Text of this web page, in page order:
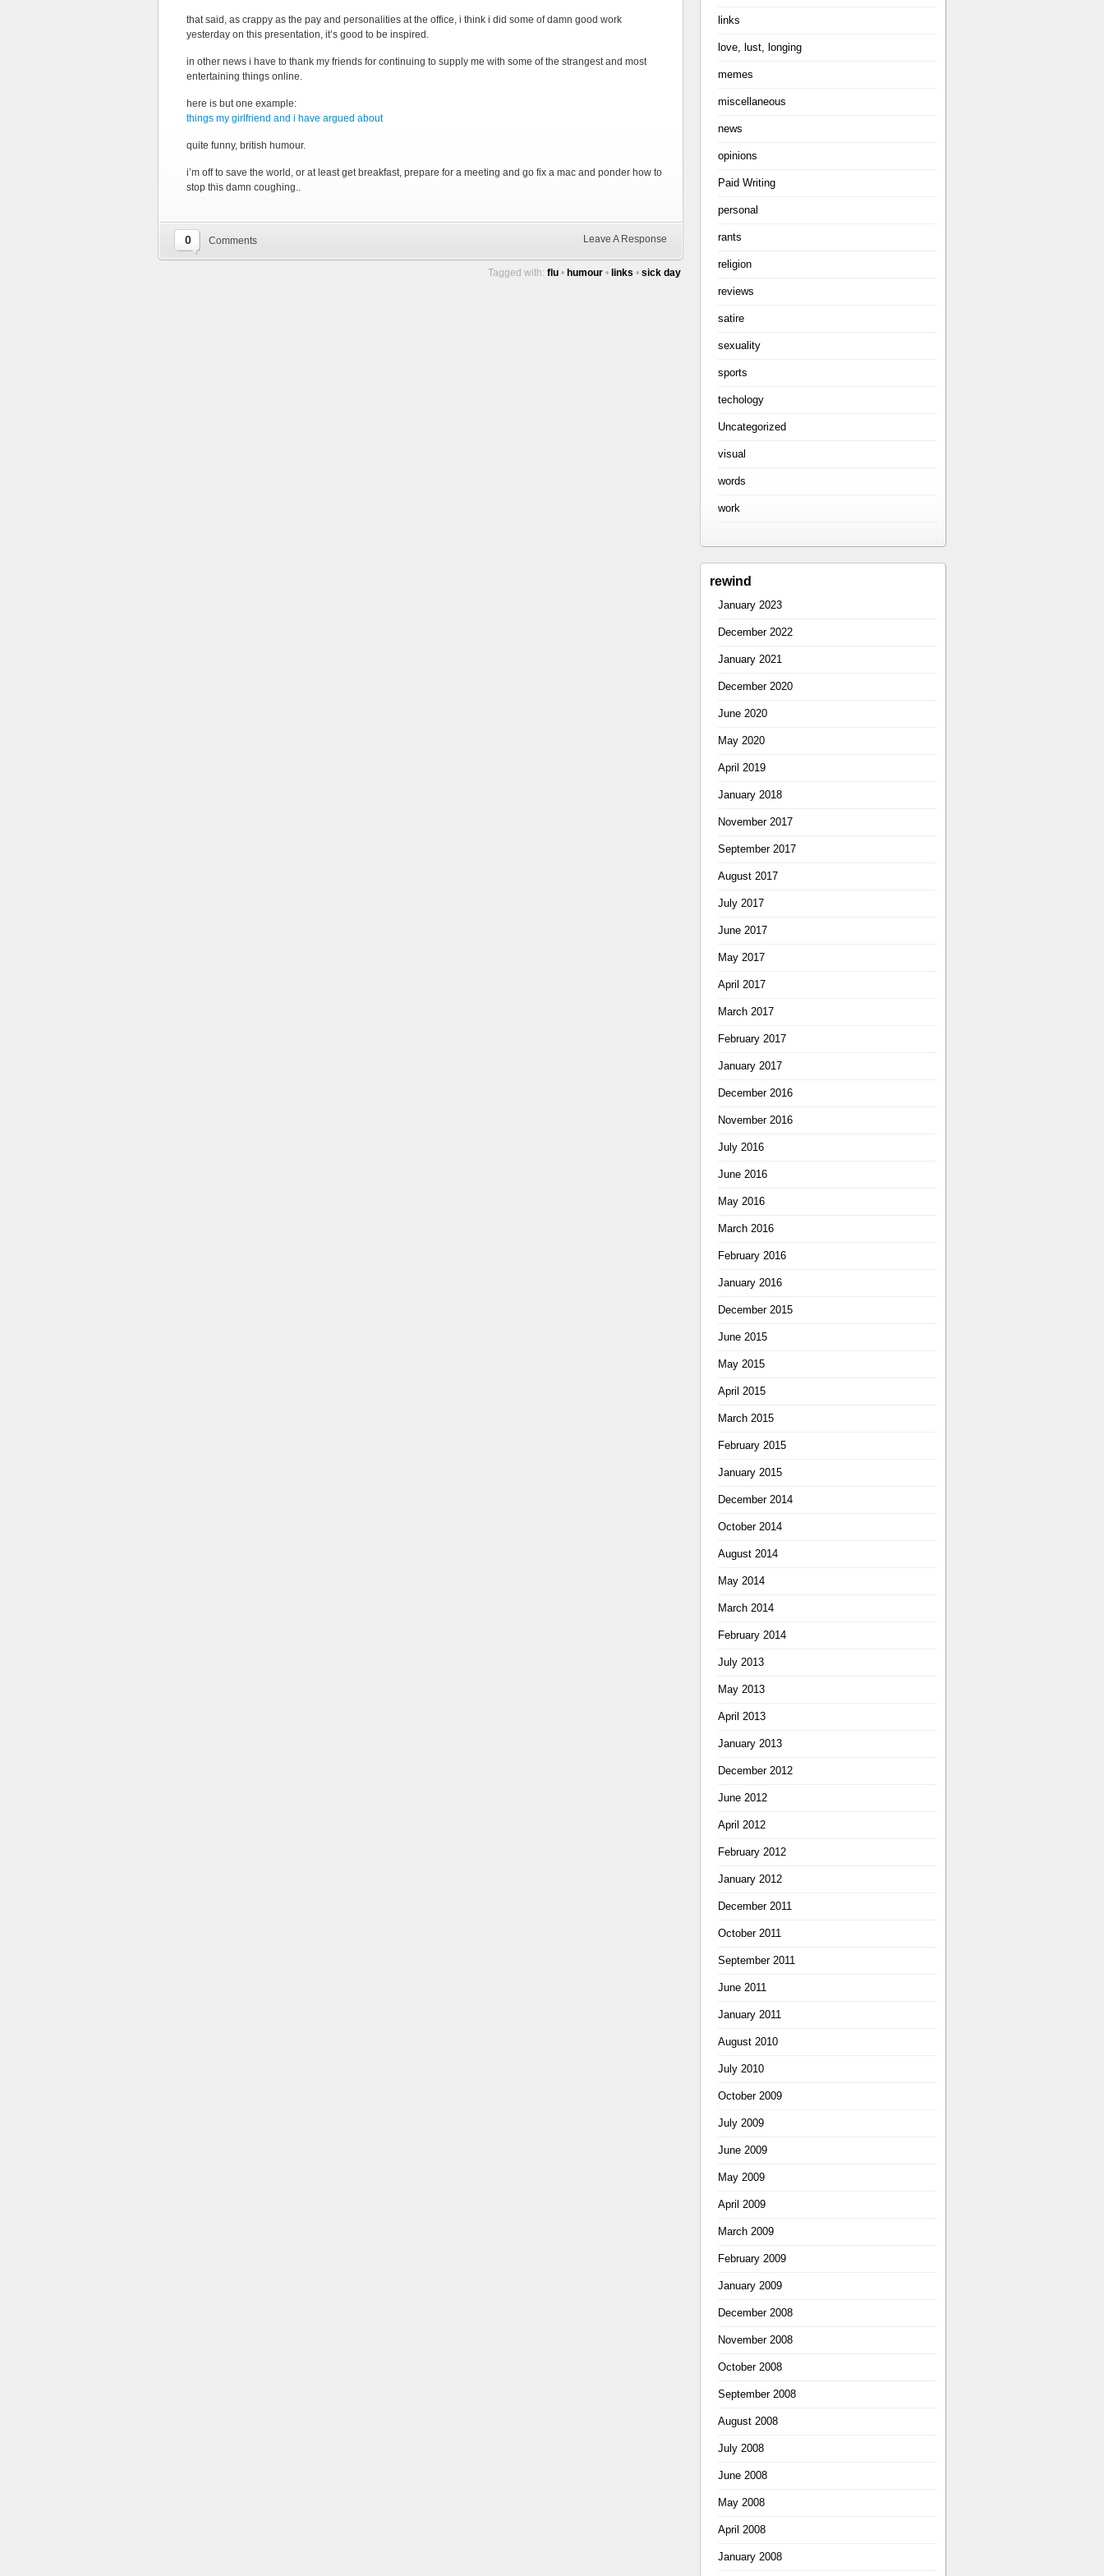
that said, as crappy as the pay and personalities at the office, i think i did some of damn good work
yesterday on this presentation, it’s good to be inspired.
in other news i have to thank my friends for continuing to supply me with some of the strangest and most
entertaining things online.
here is but one example:
things my girlfriend and i have argued about
quite funny, british humour.
i’m off to save the world, or at least get breakfast, prepare for a meeting and go fix a mac and ponder how to
stop this damn coughing..
0 Comments Leave A Response
Tagged with: flu • humour • links • sick day
links
love, lust, longing
memes
miscellaneous
news
opinions
Paid Writing
personal
rants
religion
reviews
satire
sexuality
sports
techology
Uncategorized
visual
words
work
rewind
January 2023
December 2022
January 2021
December 2020
June 2020
May 2020
April 2019
January 2018
November 2017
September 2017
August 2017
July 2017
June 2017
May 2017
April 2017
March 2017
February 2017
January 2017
December 2016
November 2016
July 2016
June 2016
May 2016
March 2016
February 2016
January 2016
December 2015
June 2015
May 2015
April 2015
March 2015
February 2015
January 2015
December 2014
October 2014
August 2014
May 2014
March 2014
February 2014
July 2013
May 2013
April 2013
January 2013
December 2012
June 2012
April 2012
February 2012
January 2012
December 2011
October 2011
September 2011
June 2011
January 2011
August 2010
July 2010
October 2009
July 2009
June 2009
May 2009
April 2009
March 2009
February 2009
January 2009
December 2008
November 2008
October 2008
September 2008
August 2008
July 2008
June 2008
May 2008
April 2008
January 2008